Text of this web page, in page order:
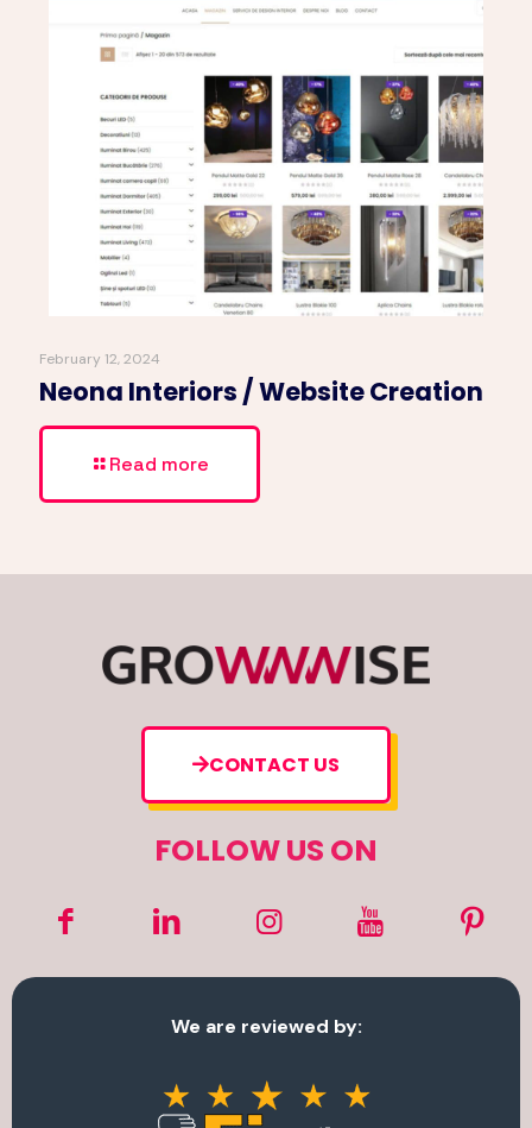
February 12, 2024
Neona Interiors / Website Creation
Read more
CONTACT US
FOLLOW US ON
We are reviewed by: